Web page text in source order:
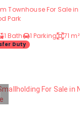
Townhouse For Sale in
Park
1 Bath 1 Parking 71 m²
Duty